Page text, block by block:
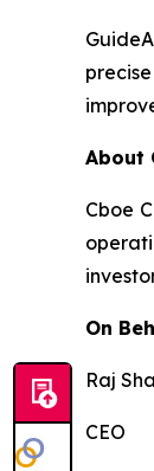
About
Cboe
On
Raj
CEO